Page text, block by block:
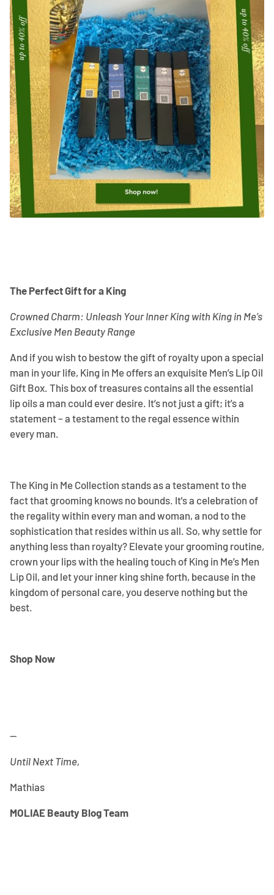
The Perfect Gift for a King
Crowned Charm: Unleash Your Inner King with King in Me’s
Exclusive Men Beauty Range
And if you wish to bestow the gift of royalty upon a special
man in your life, King in Me offers an exquisite Men’s Lip Oil
Gift Box. This box of treasures contains all the essential
lip oils a man could ever desire. It’s not just a gift; it’s a
statement – a testament to the regal essence within
every man.
The King in Me Collection stands as a testament to the
fact that grooming knows no bounds. It's a celebration of
the regality within every man and woman, a nod to the
sophistication that resides within us all. So, why settle for
anything less than royalty? Elevate your grooming routine,
crown your lips with the healing touch of King in Me’s Men
Lip Oil, and let your inner king shine forth, because in the
kingdom of personal care, you deserve nothing but the
best.
Shop Now
--
Until Next Time,
Mathias
MOLIAE Beauty Blog Team